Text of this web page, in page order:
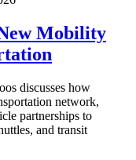
Mobility
discusses how
network,
partnerships to
and transit